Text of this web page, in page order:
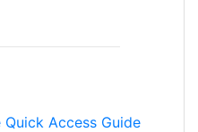
Access Guide